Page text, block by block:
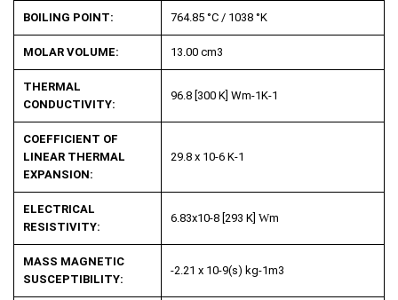
BOILING POINT: 764.85 °C / 1038 °K
MOLAR VOLUME: 13.00 cm3
THERMAL
CONDUCTIVITY:
96.8 [300 K] Wm-1K-1
COEFFICIENT OF
LINEAR THERMAL
EXPANSION:
29.8 x 10-6 K-1
ELECTRICAL
RESISTIVITY:
6.83x10-8 [293 K] Wm
MASS MAGNETIC
SUSCEPTIBILITY:
-2.21 x 10-9(s) kg-1m3